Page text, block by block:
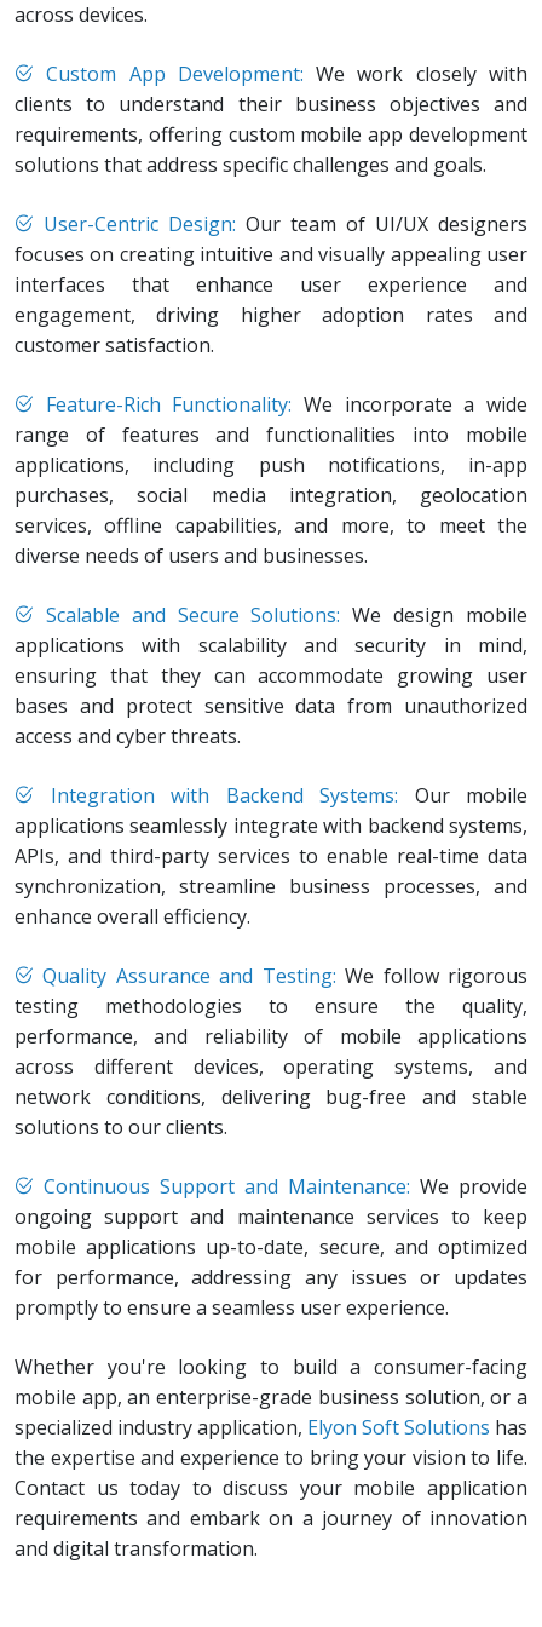
across devices.
Custom App Development: We work closely with
clients to understand their business objectives and
requirements, offering custom mobile app development
solutions that address specific challenges and goals.
User-Centric Design: Our team of UI/UX designers
focuses on creating intuitive and visually appealing user
interfaces that enhance user experience and
engagement, driving higher adoption rates and
customer satisfaction.
Feature-Rich Functionality: We incorporate a wide
range of features and functionalities into mobile
applications, including push notifications, in-app
purchases, social media integration, geolocation
services, offline capabilities, and more, to meet the
diverse needs of users and businesses.
Scalable and Secure Solutions: We design mobile
applications with scalability and security in mind,
ensuring that they can accommodate growing user
bases and protect sensitive data from unauthorized
access and cyber threats.
Integration with Backend Systems: Our mobile
applications seamlessly integrate with backend systems,
APIs, and third-party services to enable real-time data
synchronization, streamline business processes, and
enhance overall efficiency.
Quality Assurance and Testing: We follow rigorous
testing methodologies to ensure the quality,
performance, and reliability of mobile applications
across different devices, operating systems, and
network conditions, delivering bug-free and stable
solutions to our clients.
Continuous Support and Maintenance: We provide
ongoing support and maintenance services to keep
mobile applications up-to-date, secure, and optimized
for performance, addressing any issues or updates
promptly to ensure a seamless user experience.
Whether you're looking to build a consumer-facing
mobile app, an enterprise-grade business solution, or a
specialized industry application, Elyon Soft Solutions has
the expertise and experience to bring your vision to life.
Contact us today to discuss your mobile application
requirements and embark on a journey of innovation
and digital transformation.